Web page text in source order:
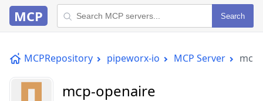
MCP Search
MCPRepository pipeworx-io MCP Server
mcp-openaire